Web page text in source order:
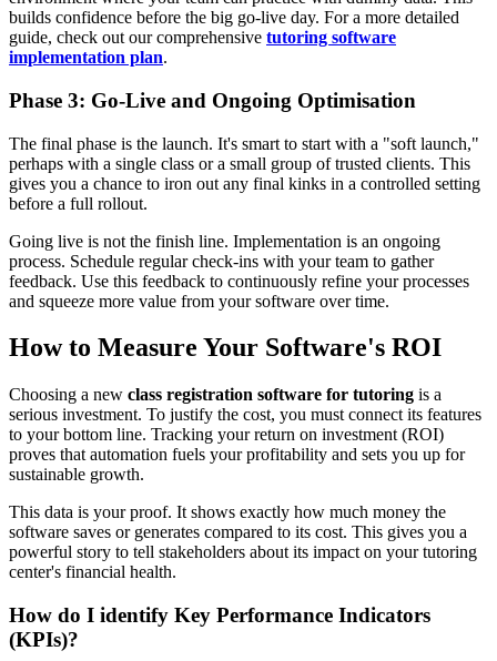
builds confidence before the big go-live day. For a more detailed
guide, check out our comprehensive tutoring software
implementation plan.
Phase 3: Go-Live and Ongoing Optimisation
The final phase is the launch. It's smart to start with a "soft launch,"
perhaps with a single class or a small group of trusted clients. This
gives you a chance to iron out any final kinks in a controlled setting
before a full rollout.
Going live is not the finish line. Implementation is an ongoing
process. Schedule regular check-ins with your team to gather
feedback. Use this feedback to continuously refine your processes
and squeeze more value from your software over time.
How to Measure Your Software's ROI
Choosing a new class registration software for tutoring is a
serious investment. To justify the cost, you must connect its features
to your bottom line. Tracking your return on investment (ROI)
proves that automation fuels your profitability and sets you up for
sustainable growth.
This data is your proof. It shows exactly how much money the
software saves or generates compared to its cost. This gives you a
powerful story to tell stakeholders about its impact on your tutoring
center's financial health.
How do I identify Key Performance Indicators
(KPIs)?